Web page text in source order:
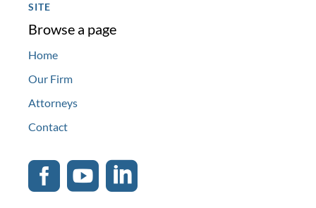
SITE
Browse a page
Home
Our Firm
Attorneys
Contact
  